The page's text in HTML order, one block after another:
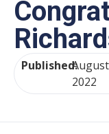
Published:
2022